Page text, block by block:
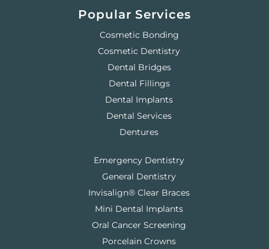
Popular Services
Cosmetic Bonding
Cosmetic Dentistry
Dental Bridges
Dental Fillings
Dental Implants
Dental Services
Dentures
Emergency Dentistry
General Dentistry
Invisalign® Clear Braces
Mini Dental Implants
Oral Cancer Screening
Porcelain Crowns